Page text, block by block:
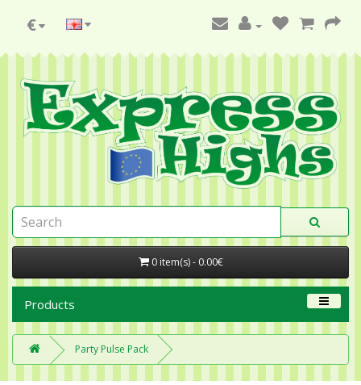
€
0 item(s) - 0.00€
Products
Party Pulse Pack